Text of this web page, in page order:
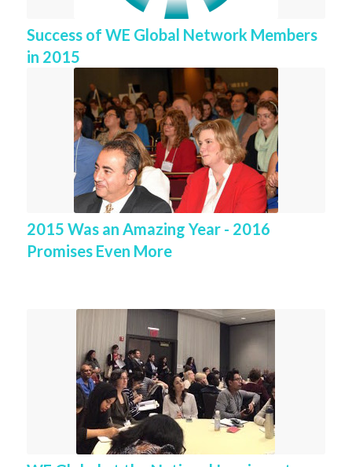
Success of WE Global Network Members
in 2015
2015 Was an Amazing Year - 2016
Promises Even More